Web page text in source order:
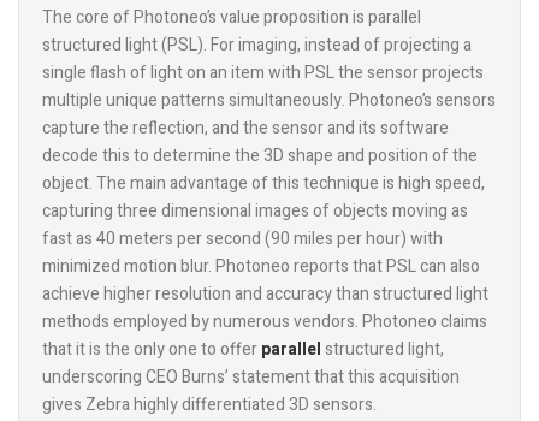
The core of Photoneo’s value proposition is parallel
structured light (PSL). For imaging, instead of projecting a
single flash of light on an item with PSL the sensor projects
multiple unique patterns simultaneously. Photoneo’s sensors
capture the reflection, and the sensor and its software
decode this to determine the 3D shape and position of the
object. The main advantage of this technique is high speed,
capturing three dimensional images of objects moving as
fast as 40 meters per second (90 miles per hour) with
minimized motion blur. Photoneo reports that PSL can also
achieve higher resolution and accuracy than structured light
methods employed by numerous vendors. Photoneo claims
that it is the only one to offerparallel structured light,
underscoring CEO Burns’ statement that this acquisition
gives Zebra highly differentiated 3D sensors.